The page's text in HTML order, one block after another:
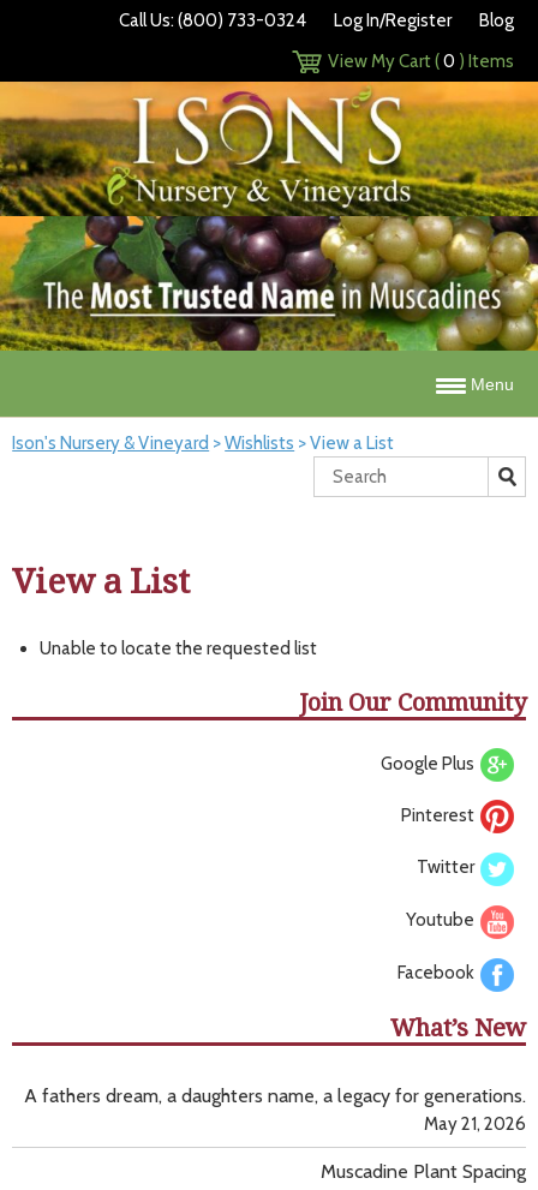
Call Us: (800) 733-0324 Log In/Register
Blog
View My Cart (0 ) Items
Menu
Ison's Nursery & Vineyard >Wishlists >View a List
View a List
Unable to locate the requested list
Join Our Community
Google Plus
Pinterest
Twitter
Youtube
Facebook
What’s New
A fathers dream, a daughters name, a legacy for generations.
May 21, 2026
Muscadine Plant Spacing